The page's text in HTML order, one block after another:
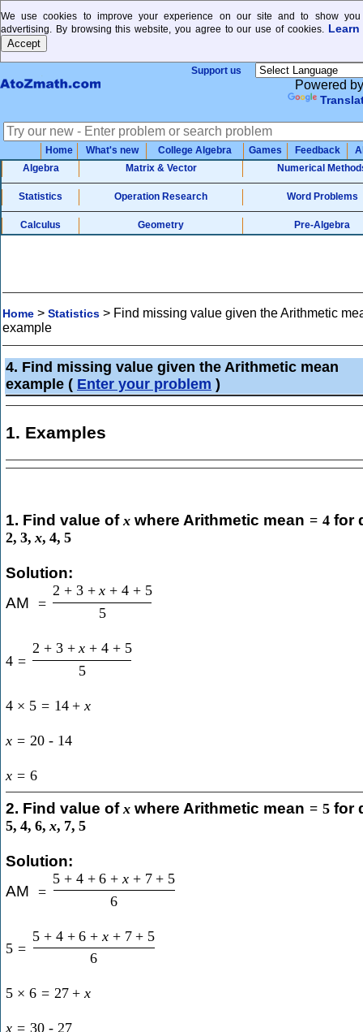
We use cookies to improve your experience on our site and to show you
advertising. By browsing this website, you agree to our use of cookies. Learn
Support us
Powered by
Home What's new College Algebra Games Feedback
Algebra
Matrix & Vector Numerical
Statistics Operation Research Word Problems
Calculus Geometry Pre-Algebra
Home > Statistics > Find missing value given the Arithmetic
example
4. Find missing value given the Arithmetic mean
example ( Enter your problem )
1. Examples
1. Find value of x where Arithmetic mean = 4for
2, 3, x, 4, 5
Solution:
AM =
2 + 3 + x + 4 + 5
5
4 =
2 + 3 + x + 4 + 5
5
4 × 5 = 14 + x
x = 20 - 14
x = 6
2. Find value of x where Arithmetic mean = 5for
5, 4, 6, x, 7, 5
Solution:
AM =
5 + 4 + 6 + x + 7 + 5
6
5 =
5 + 4 + 6 + x + 7 + 5
6
5 × 6 = 27 + x
x = 30 - 27